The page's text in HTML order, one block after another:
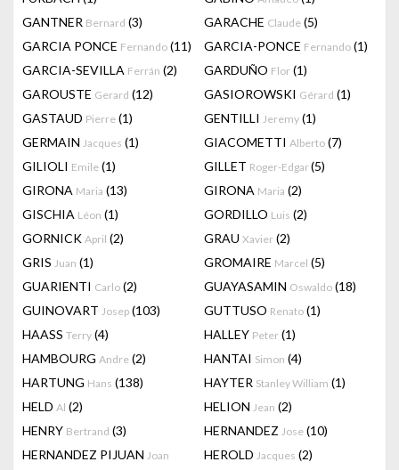
GANTNER Bernard (3) GARACHE Claude (5)
GARCIA PONCE Fernando (11) GARCIA-PONCE Fernando (1)
GARCIA-SEVILLA Ferrán (2) GARDUÑO Flor (1)
GAROUSTE Gerard (12) GASIOROWSKI Gérard (1)
GASTAUD Pierre (1) GENTILLI Jeremy (1)
GERMAIN Jacques (1) GIACOMETTI Alberto (7)
GILIOLI Emile (1) GILLET Roger-Edgar(5)
GIRONA Maria (13) GIRONA Maria (2)
GISCHIA Léon (1) GORDILLO Luis (2)
GORNICK April (2) GRAU Xavier (2)
GRIS Juan (1) GROMAIRE Marcel (5)
GUARIENTI Carlo (2) GUAYASAMIN Oswaldo (18)
GUINOVART Josep (103) GUTTUSO Renato (1)
HAASS Terry (4) HALLEY Peter (1)
HAMBOURG Andre (2) HANTAI Simon (4)
HARTUNG Hans (138) HAYTER Stanley William (1)
HELD Al (2) HELION Jean (2)
HENRY Bertrand (3) HERNANDEZ Jose (10)
HERNANDEZ PIJUAN Joan HEROLD Jacques (2)